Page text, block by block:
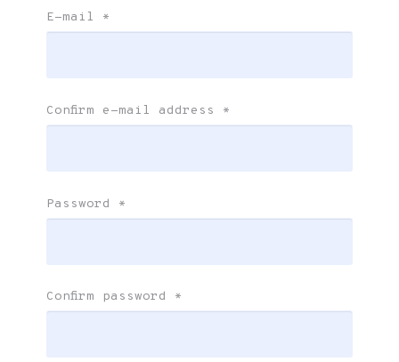
E-mail *
Confirm e-mail address *
Password *
Confirm password *